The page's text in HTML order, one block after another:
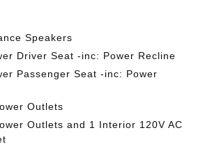
Speakers
Driver Seat -inc: Power Recline
Passenger Seat -inc: Power
Outlets
Outlets and 1 Interior 120V AC